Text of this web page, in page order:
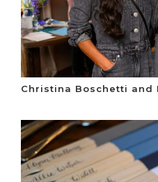
Christina Boschetti and